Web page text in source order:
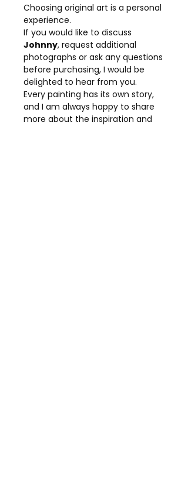
Choosing original art is a personal
experience.
If you would like to discuss
Johnny, request additional
photographs or ask any questions
before purchasing, I would be
delighted to hear from you.
Every painting has its own story,
and I am always happy to share
more about the inspiration and